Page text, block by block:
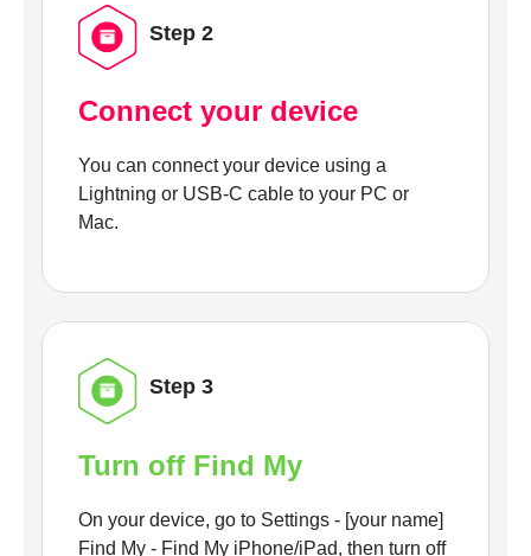
Step 2
Connect your device
You can connect your device using a
Lightning or USB-C cable to your PC or
Mac.
Step 3
Turn off Find My
On your device, go to Settings - [your name]
Find My - Find My iPhone/iPad, then turn off